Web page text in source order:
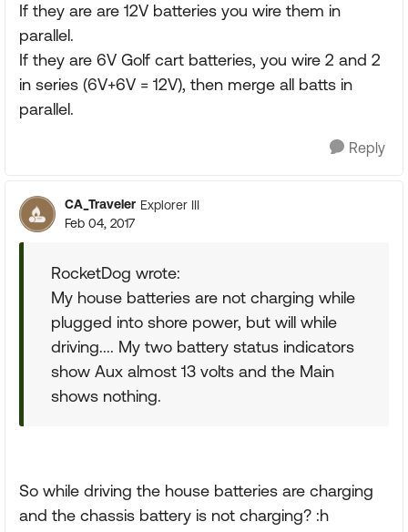
If they are are 12V batteries you wire them in
parallel.
If they are 6V Golf cart batteries, you wire 2 and 2
in series (6V+6V = 12V), then merge all batts in
parallel.
Reply
CA_Traveler Explorer III
Feb 04, 2017
RocketDog wrote:
My house batteries are not charging while
plugged into shore power, but will while
driving.... My two battery status indicators
show Aux almost 13 volts and the Main
shows nothing.
So while driving the house batteries are charging
and the chassis battery is not charging? :h